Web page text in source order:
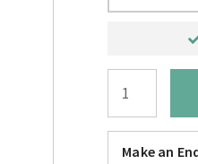
Make an